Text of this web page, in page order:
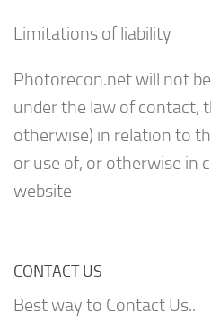
Limitations of liability
Photorecon.net will not
under the law of contact,
otherwise) in relation to
or use of, or otherwise in
website
CONTACT US
Best way to Contact Us..